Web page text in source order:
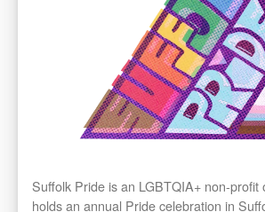
Suffolk Pride is an LGBTQIA+ non-profit
holds an annual Pride celebration in